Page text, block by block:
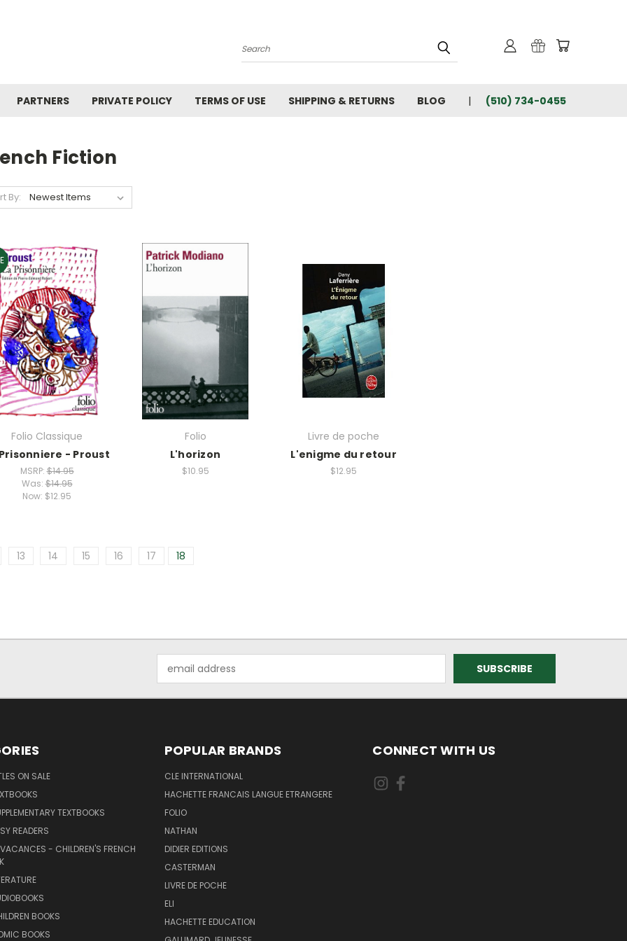
Search
PARTNERS PRIVATE POLICY TERMS OF USE SHIPPING & RETURNS BLOG (510) 734-0455
Fiction
By:
Folio Classique
- Proust
MSRP:$14.95
Was:$14.95
Now: $12.95
Folio
L'horizon
$10.95
Livre de poche
L'enigme du retour
$12.95
13 14 15 16 17 18
Address
ON SALE
TEXTBOOKS
READERS
- CHILDREN'S FRENCH
BOOKS
BOOKS
POPULAR BRANDS
CLE INTERNATIONAL
HACHETTE FRANCAIS LANGUE ETRANGERE
FOLIO
NATHAN
DIDIER EDITIONS
CASTERMAN
LIVRE DE POCHE
ELI
HACHETTE EDUCATION
CONNECT WITH US